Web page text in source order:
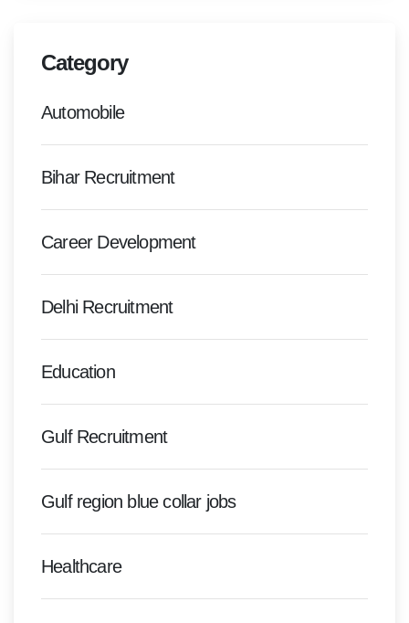
Category
Automobile
Bihar Recruitment
Career Development
Delhi Recruitment
Education
Gulf Recruitment
Gulf region blue collar jobs
Healthcare